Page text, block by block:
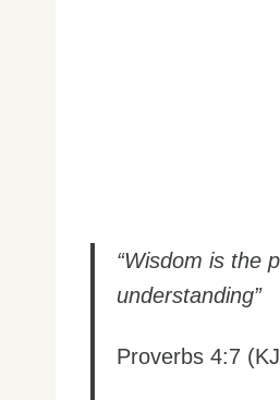
“Wisdom is the
understanding”
Proverbs 4:7